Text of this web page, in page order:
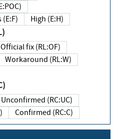
High (E:H)
Official fix (RL:OF)
Workaround (RL:W)
Unconfirmed (RC:UC)
Confirmed (RC:C)